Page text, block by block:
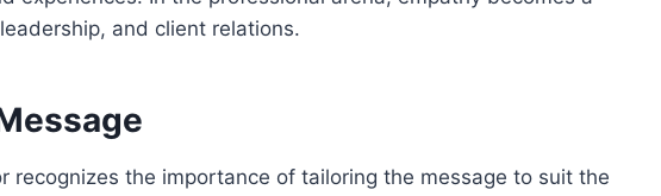
and client relations.
recognizes the importance of tailoring the message to suit the